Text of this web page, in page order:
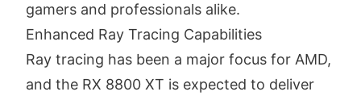
gamers and professionals alike.
Enhanced Ray Tracing Capabilities
Ray tracing has been a major focus for AMD,
and the RX 8800 XT is expected to deliver